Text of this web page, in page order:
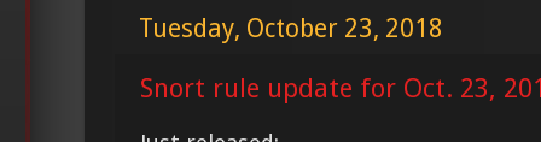
Tuesday, October 23, 2018
Snort rule update for Oct. 23,